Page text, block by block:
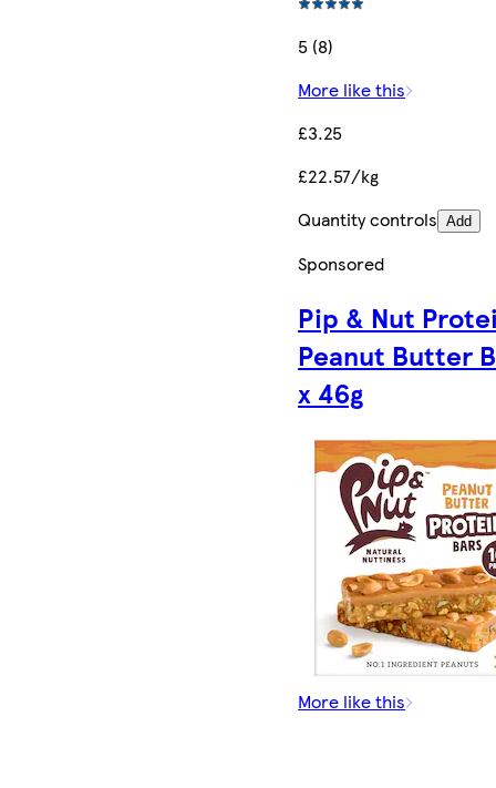
5 (8)
More like this
£3.25
£22.57/kg
Quantity controls Add
Sponsored
Pip & Nut
Peanut Butter
x 46g
More like this